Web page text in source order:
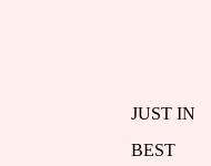
JUST IN
BEST